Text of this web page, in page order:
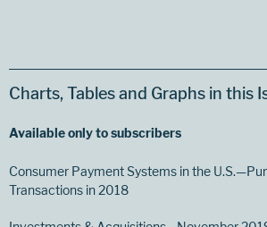
Charts, Tables and Graphs in this
Available only to subscribers
Consumer Payment Systems in the
Transactions in 2018